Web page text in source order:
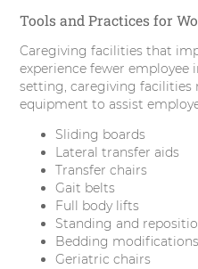
Tools and Practices for
Caregiving facilities that
experience fewer employee
setting, caregiving facilities
equipment to assist
Sliding boards
Lateral transfer aids
Transfer chairs
Gait belts
Full body lifts
Standing and
Bedding modifications
Geriatric chairs